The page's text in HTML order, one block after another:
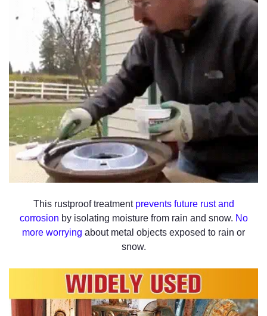
This rustproof treatment prevents future rust and
corrosion by isolating moisture from rain and snow. No
more worrying about metal objects exposed to rain or
snow.